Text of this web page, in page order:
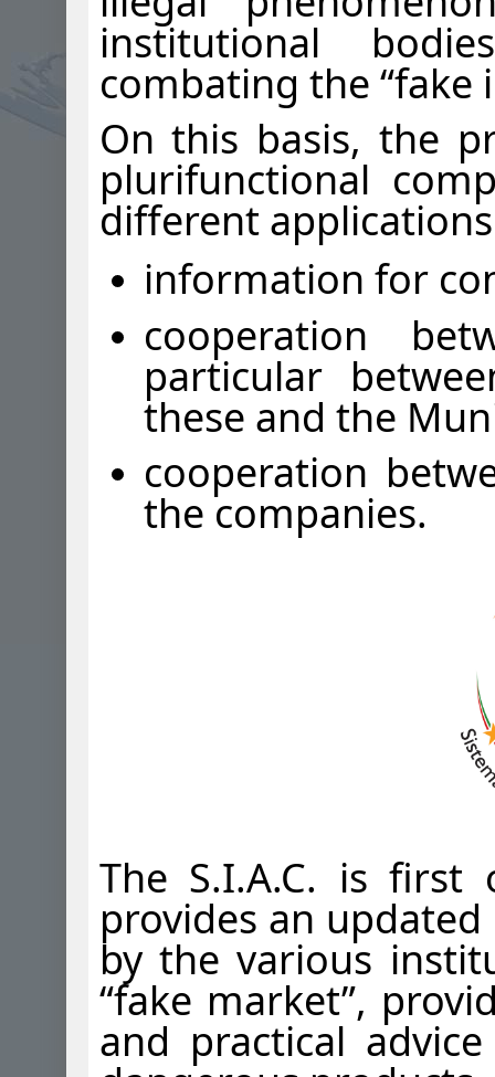
institutional
combating the “fake
On this basis, the
plurifunctional
different
information for
cooperation
particular
these and the
cooperation
the companies.
The S.I.A.C. is
provides an
by the various
“fake market”,
and practical